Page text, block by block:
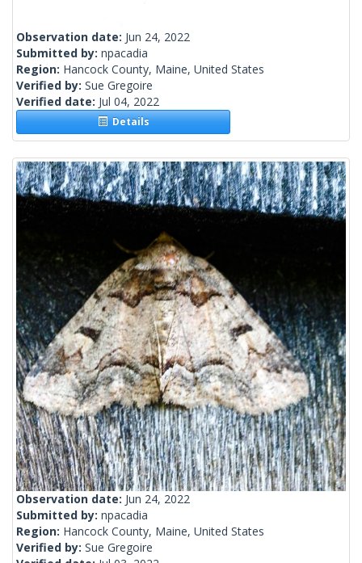
Observation date: Jun 24, 2022
Submitted by: npacadia
Region: Hancock County, Maine, United States
Verified by: Sue Gregoire
Verified date: Jul 04, 2022
Details
Observation date: Jun 24, 2022
Submitted by: npacadia
Region: Hancock County, Maine, United States
Verified by: Sue Gregoire